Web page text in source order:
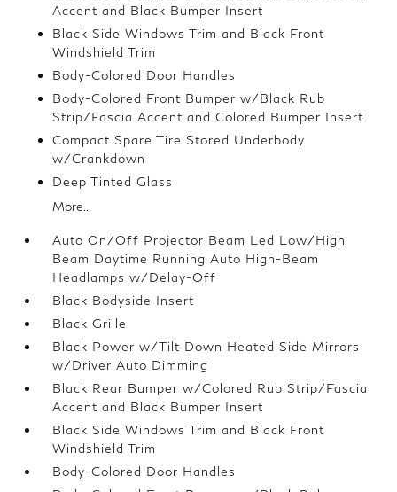
Accent and Black Bumper Insert
Black Side Windows Trim and Black Front
Windshield Trim
Body-Colored Door Handles
Body-Colored Front Bumper w/Black Rub
Strip/Fascia Accent and Colored Bumper Insert
Compact Spare Tire Stored Underbody
w/Crankdown
Deep Tinted Glass
More...
Auto On/Off Projector Beam Led Low/High
Beam Daytime Running Auto High-Beam
Headlamps w/Delay-Off
Black Bodyside Insert
Black Grille
Black Power w/Tilt Down Heated Side Mirrors
w/Driver Auto Dimming
Black Rear Bumper w/Colored Rub Strip/Fascia
Accent and Black Bumper Insert
Black Side Windows Trim and Black Front
Windshield Trim
Body-Colored Door Handles